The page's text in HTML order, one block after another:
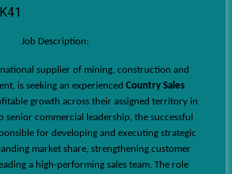
Job Description:
supplier of mining, construction and
is seeking an experienced Country Sales
growth across their assigned territory in
senior commercial leadership, the successful
for developing and executing strategic
market share, strengthening customer
a high-performing sales team. The role